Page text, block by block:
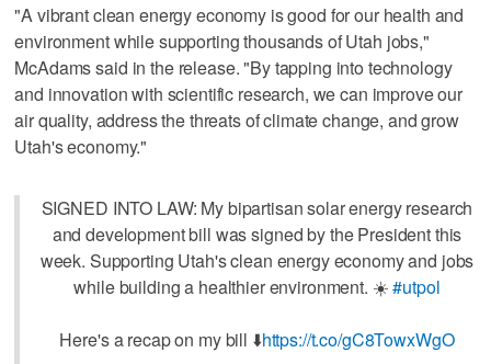
"A vibrant clean energy economy is good for our health and
environment while supporting thousands of Utah jobs,"
McAdams said in the release. "By tapping into technology
and innovation with scientific research, we can improve our
air quality, address the threats of climate change, and grow
Utah's economy."
SIGNED INTO LAW: My bipartisan solar energy research
and development bill was signed by the President this
week. Supporting Utah's clean energy economy and jobs
while building a healthier environment. ☀️#utpol
Here's a recap on my bill ⬇️https://t.co/gC8TowxWgO